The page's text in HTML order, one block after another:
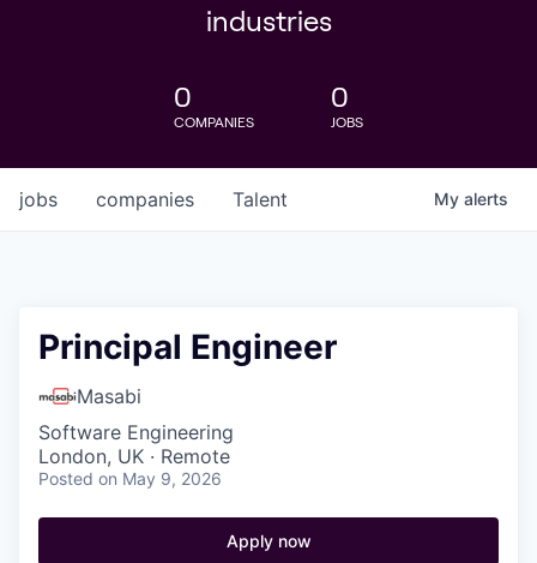
industries
0
COMPANIES
0
JOBS
jobs companies Talent My alerts
Principal Engineer
Masabi
Software Engineering
London, UK · Remote
Posted on May 9, 2026
Apply now